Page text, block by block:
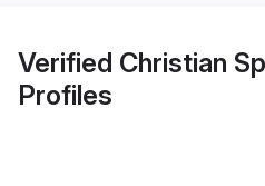
Verified Christian
Profiles